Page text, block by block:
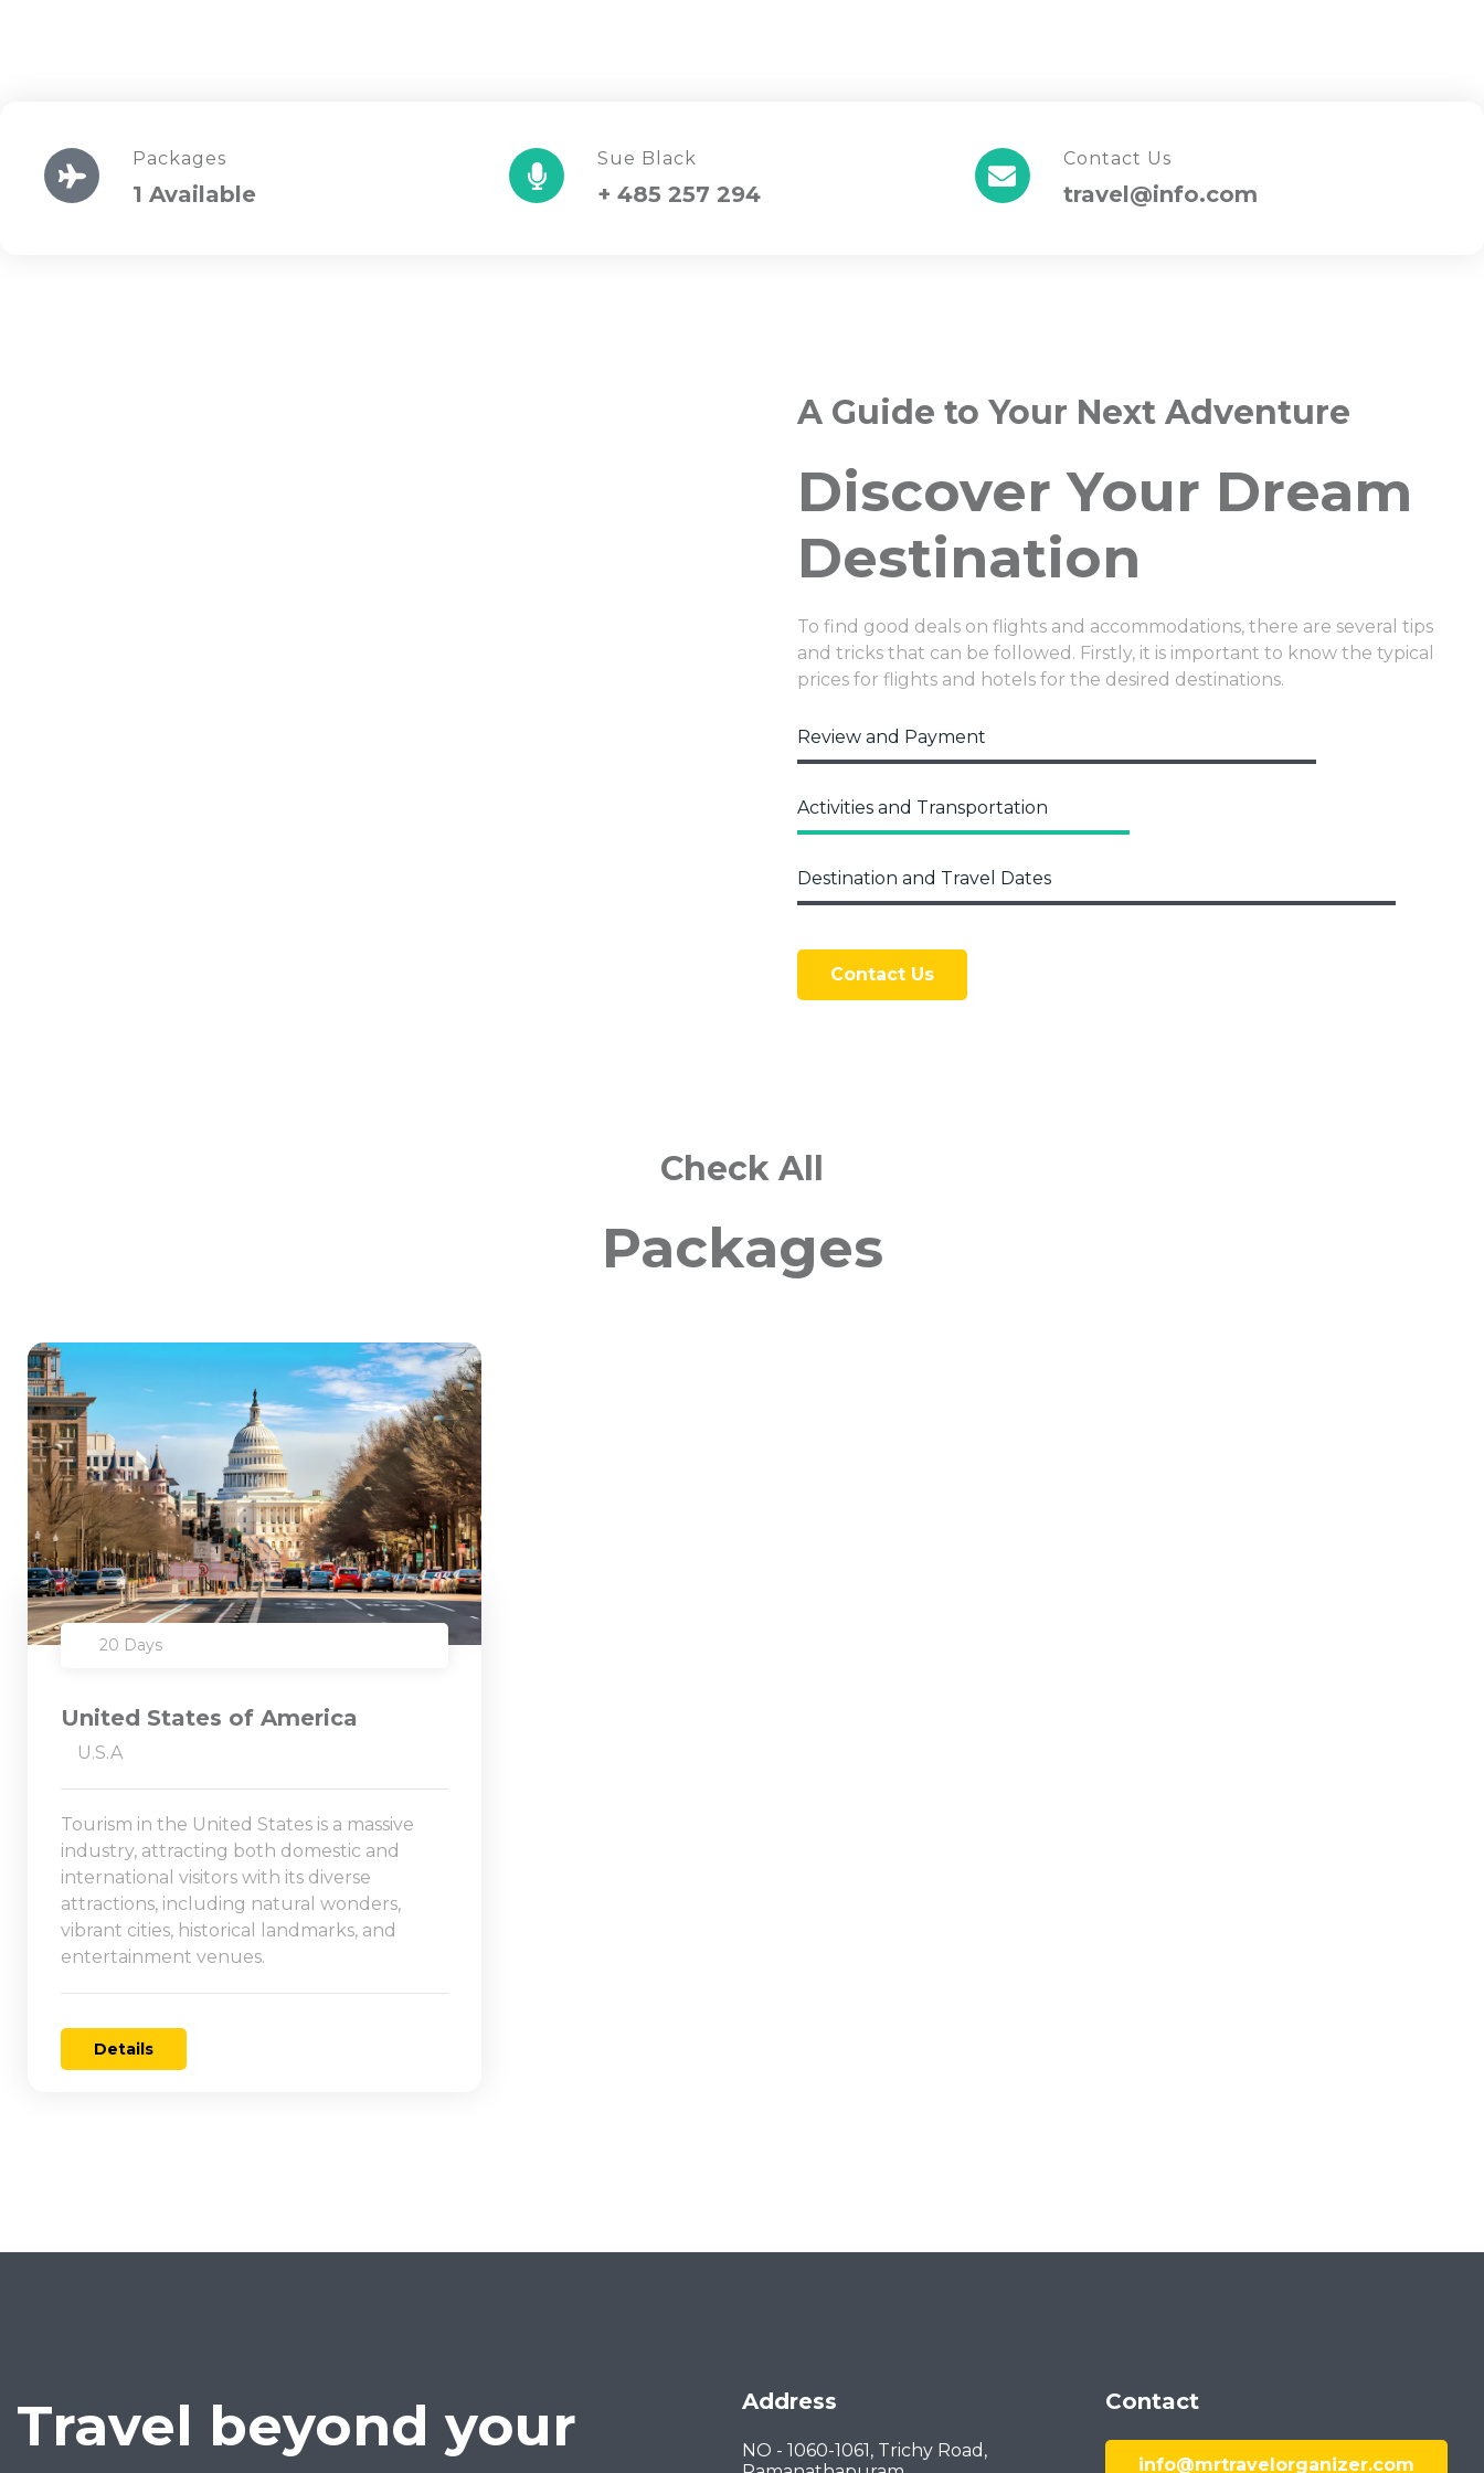
Packages
1 Available
Sue Black
+ 485 257 294
Contact Us
travel@info.com
A Guide to Your Next Adventure
Discover Your Dream
Destination
To find good deals on flights and accommodations, there are several tips
and tricks that can be followed. Firstly, it is important to know the typical
prices for flights and hotels for the desired destinations.
Review and Payment
Activities and Transportation
Destination and Travel Dates
Contact Us
Check All
Packages
20 Days
United States of America
U.S.A
Tourism in the United States is a massive
industry, attracting both domestic and
international visitors with its diverse
attractions, including natural wonders,
vibrant cities, historical landmarks, and
entertainment venues.
Details
Travel beyond your Address
NO - 1060-1061, Trichy Road,
Contact
info@mrtravelorganizer.com